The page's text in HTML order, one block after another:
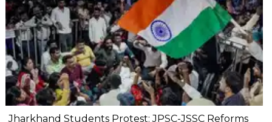
Jharkhand Students Protest: JPSC-JSSC Reforms